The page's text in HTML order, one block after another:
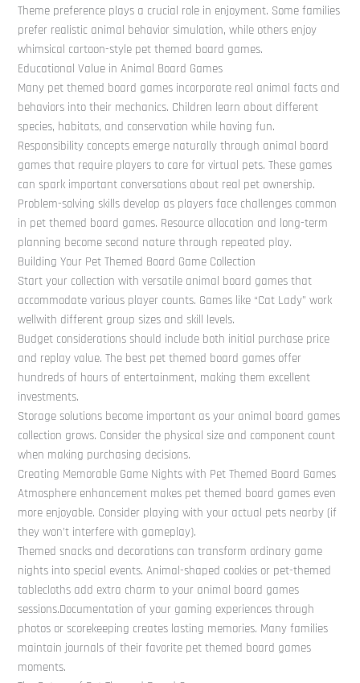
Theme preference plays a crucial role in enjoyment. Some families
prefer realistic animal behavior simulation, while others enjoy
whimsical cartoon-style pet themed board games.
Educational Value in Animal Board Games
Many pet themed board games incorporate real animal facts and
behaviors into their mechanics. Children learn about different
species, habitats, and conservation while having fun.
Responsibility concepts emerge naturally through animal board
games that require players to care for virtual pets. These games
can spark important conversations about real pet ownership.
Problem-solving skills develop as players face challenges common
in pet themed board games. Resource allocation and long-term
planning become second nature through repeated play.
Building Your Pet Themed Board Game Collection
Start your collection with versatile animal board games that
accommodate various player counts. Games like “Cat Lady” work
wellwith different group sizes and skill levels.
Budget considerations should include both initial purchase price
and replay value. The best pet themed board games offer
hundreds of hours of entertainment, making them excellent
investments.
Storage solutions become important as your animal board games
collection grows. Consider the physical size and component count
when making purchasing decisions.
Creating Memorable Game Nights with Pet Themed Board Games
Atmosphere enhancement makes pet themed board games even
more enjoyable. Consider playing with your actual pets nearby (if
they won’t interfere with gameplay).
Themed snacks and decorations can transform ordinary game
nights into special events. Animal-shaped cookies or pet-themed
tablecloths add extra charm to your animal board games
sessions.Documentation of your gaming experiences through
photos or scorekeeping creates lasting memories. Many families
maintain journals of their favorite pet themed board games
moments.